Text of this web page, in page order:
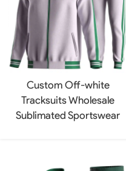
Custom Off-white
Tracksuits Wholesale
Sublimated Sportswear